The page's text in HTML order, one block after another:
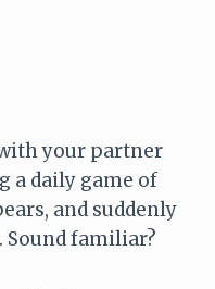
your partner
a daily game of
and suddenly
Sound familiar?